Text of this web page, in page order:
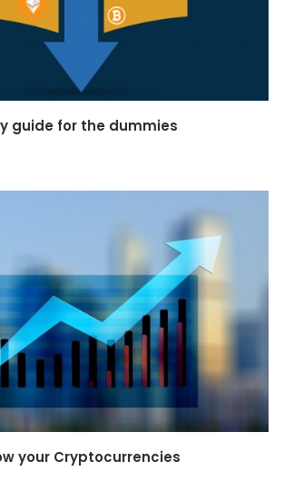
guide for the dummies
your Cryptocurrencies